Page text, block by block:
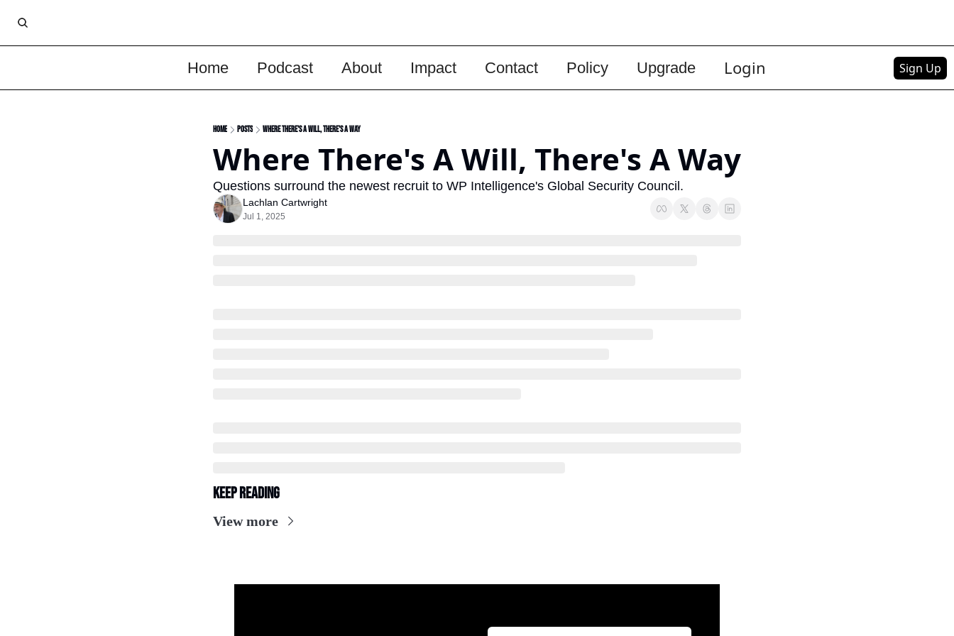
Home Podcast About Impact Contact Policy Upgrade Login Sign Up
Home Posts Where There's A Will, There's A Way
Where There's A Will, There's A Way
Questions surround the newest recruit to WP Intelligence's Global Security Council.
Lachlan Cartwright
Jul 1, 2025
Keep Reading
View more